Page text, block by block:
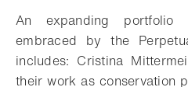
An expanding portfolio
embraced by the
includes: Cristina
their work as conservation